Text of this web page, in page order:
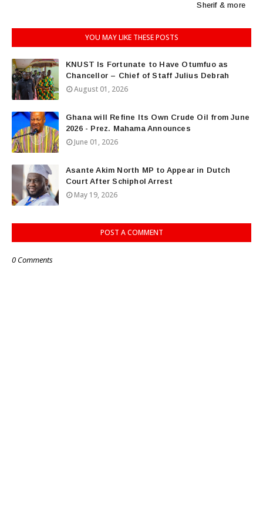
Sherif & more
YOU MAY LIKE THESE POSTS
KNUST Is Fortunate to Have Otumfuo as
Chancellor – Chief of Staff Julius Debrah
August 01, 2026
Ghana will Refine Its Own Crude Oil from June
2026 - Prez. Mahama Announces
June 01, 2026
Asante Akim North MP to Appear in Dutch
Court After Schiphol Arrest
May 19, 2026
POST A COMMENT
0 Comments